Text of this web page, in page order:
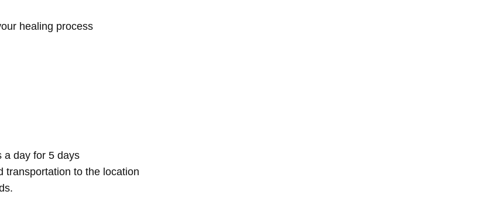
healing process
a day for 5 days
transportation to the location